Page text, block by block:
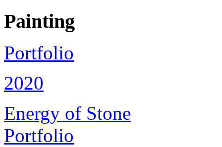
Painting
Portfolio
2020
Energy of Stone
Portfolio